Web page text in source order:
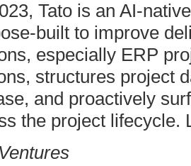
Tato is an AI-
built to improve
especially ERP
structures project
and proactively
the project lifecycle.